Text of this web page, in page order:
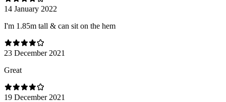
14 January 2022
I'm 1.85m tall & can sit on the hem
23 December 2021
Great
19 December 2021